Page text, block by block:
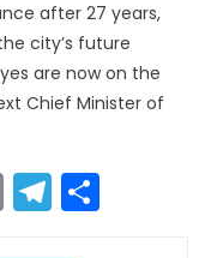
after 27 years,
city’s future
are now on the
Chief Minister of
Copy
Link